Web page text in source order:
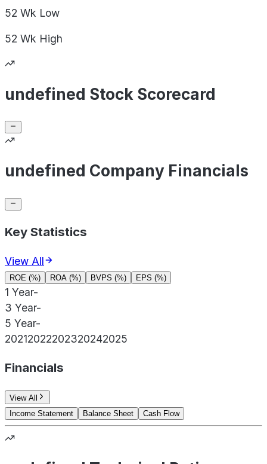
52 Wk Low
52 Wk High
undefined Stock Scorecard
undefined Company Financials
Key Statistics
View All
ROE (%) ROA (%) BVPS (%) EPS (%)
1 Year-
3 Year-
5 Year-
20212022202320242025
Financials
View All
Income Statement
Balance Sheet Cash Flow